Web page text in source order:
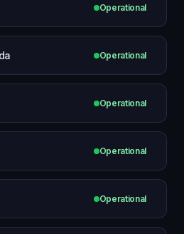
Operational
Operational
Operational
Operational
Operational